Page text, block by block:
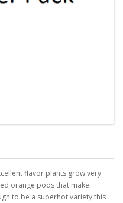
flavor plants grow very
orange pods that make
to be a superhot variety this